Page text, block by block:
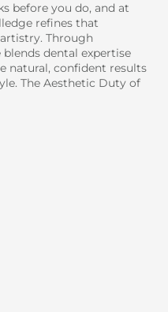
before you do, and at
refines that
Through
dental expertise
natural, confident results
The Aesthetic Duty of